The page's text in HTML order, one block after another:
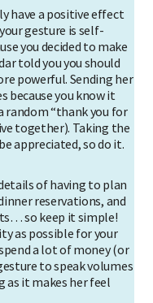
have a positive effect
gesture is self-
you decided to make
told you you should
powerful. Sending her
because you know it
random “thank you for
together). Taking the
appreciated, so do it.
of having to plan
reservations, and
so keep it simple!
as possible for your
a lot of money (or
to speak volumes
it makes her feel